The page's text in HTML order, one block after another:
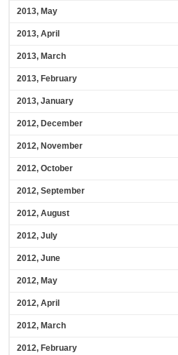
2013, May
2013, April
2013, March
2013, February
2013, January
2012, December
2012, November
2012, October
2012, September
2012, August
2012, July
2012, June
2012, May
2012, April
2012, March
2012, February